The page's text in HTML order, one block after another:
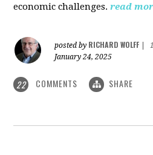
economic challenges. read
posted by RICHARD WOLFF
January 24, 2025
22 COMMENTS SHARE